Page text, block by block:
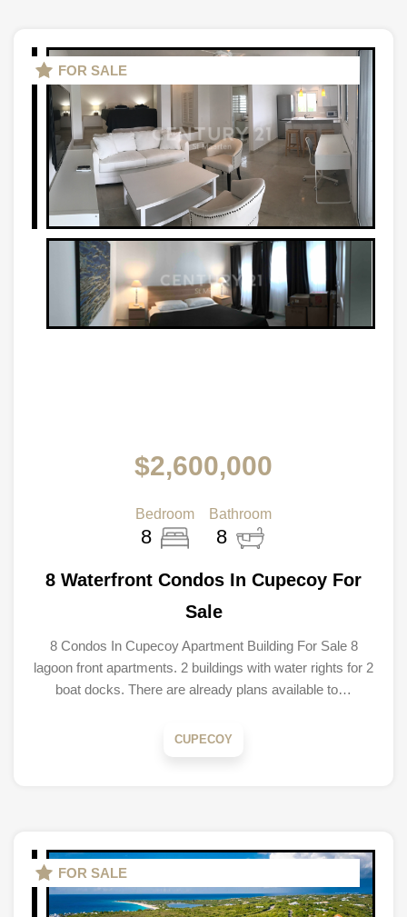
FOR SALE
$2,600,000
Bedroom
8
Bathroom
8
8 Waterfront Condos In Cupecoy For
Sale
8 Condos In Cupecoy Apartment Building For Sale 8
lagoon front apartments. 2 buildings with water rights for 2
boat docks. There are already plans available to…
CUPECOY
FOR SALE